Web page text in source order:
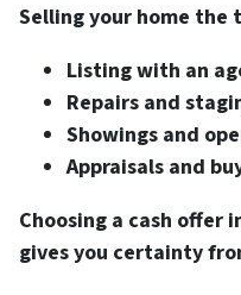
Selling your home
Listing with an
Repairs and
Showings and
Appraisals and
Choosing a cash offer
gives you certainty